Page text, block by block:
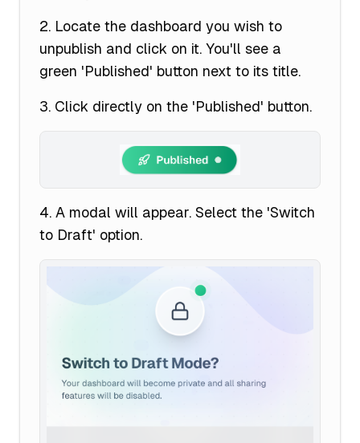
Locate the dashboard you wish to
unpublish and click on it. You'll see a
green 'Published' button next to its title.
Click directly on the 'Published' button.
A modal will appear. Select the 'Switch
to Draft' option.